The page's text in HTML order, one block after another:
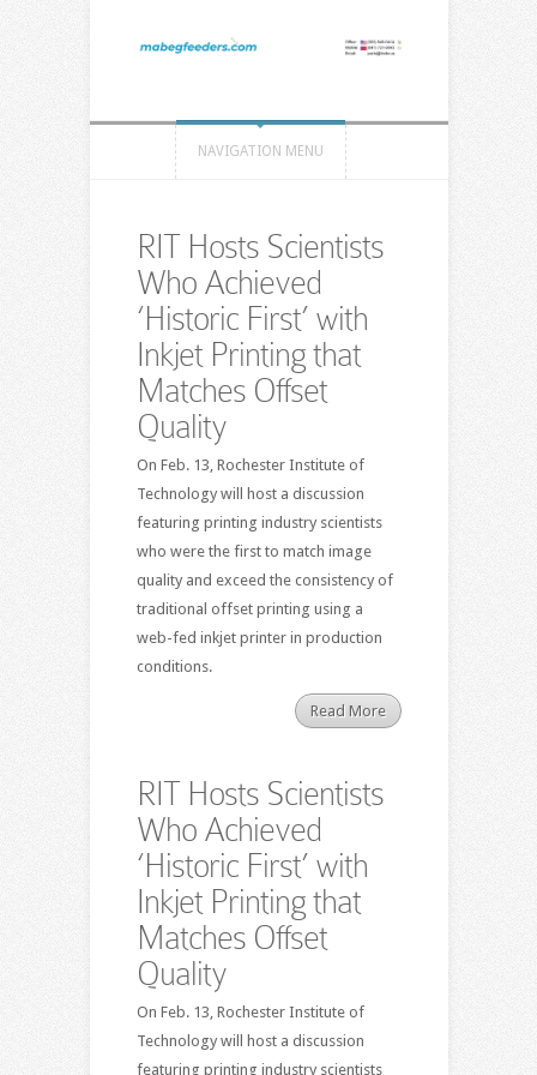
NAVIGATION MENU
RIT Hosts Scientists
Who Achieved
‘Historic First’ with
Inkjet Printing that
Matches Offset
Quality
On Feb. 13, Rochester Institute of
Technology will host a discussion
featuring printing industry scientists
who were the first to match image
quality and exceed the consistency of
traditional offset printing using a
web-fed inkjet printer in production
conditions.
Read More
RIT Hosts Scientists
Who Achieved
‘Historic First’ with
Inkjet Printing that
Matches Offset
Quality
On Feb. 13, Rochester Institute of
Technology will host a discussion
featuring printing industry scientists